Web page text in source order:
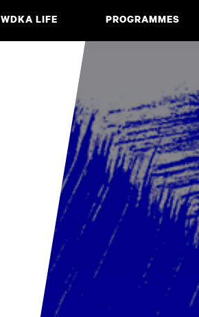
WDKA LIFE PROGRAMMES
ASSOCIATE DEGREE
BACHELOR
MASTER